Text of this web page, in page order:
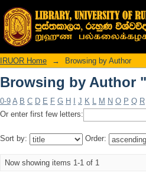
Browsing by Author
IRUOR Home → Browsing by Author
Browsing by Author
0-9 A B C D E F G H J K L M N O P Q R
Or enter first few letters:
Sort by: Order:
Now showing items 1-1 of 1